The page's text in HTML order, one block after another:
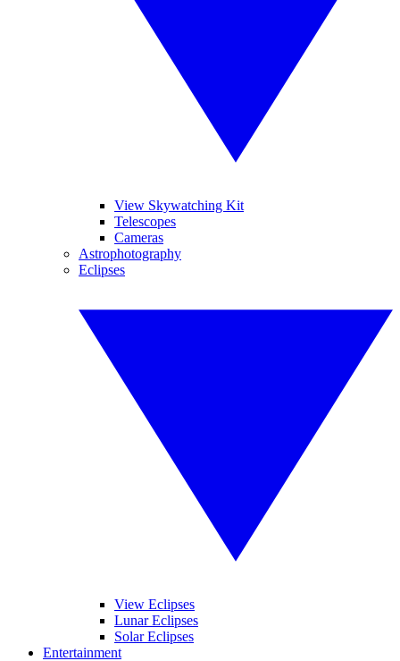
View Skywatching Kit
Telescopes
Cameras
Astrophotography
Eclipses
View Eclipses
Lunar Eclipses
Solar Eclipses
Entertainment